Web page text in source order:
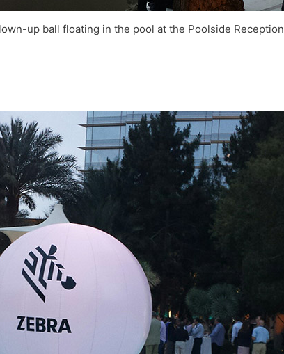
up ball floating in the pool at the Poolside Reception